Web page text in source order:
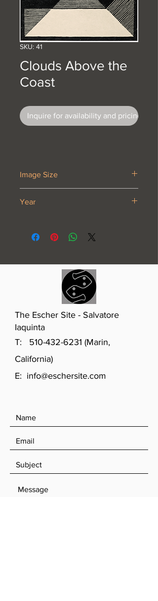
SKU: 41
Clouds Above the
Coast
Inquire for availability and pricing
Image Size
Year
The Escher Site - Salvatore
Iaquinta
T: 510-432-6231 (Marin,
California)
E: info@eschersite.com